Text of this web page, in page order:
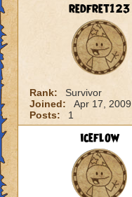
redfret123
Rank:
Survivor
Joined:
Apr 17, 2009
Posts:
1
iceflow